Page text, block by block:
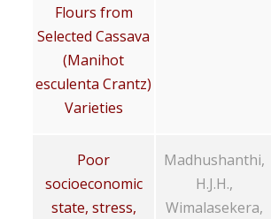
Flours from
Selected Cassava
(Manihot
esculenta Crantz)
Varieties
Poor
socioeconomic
state, stress,
Madhushanthi,
H.J.H.,
Wimalasekera,